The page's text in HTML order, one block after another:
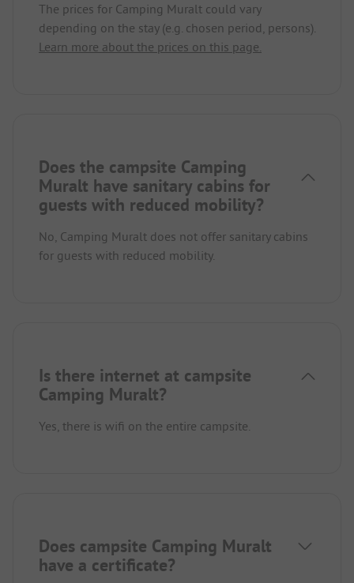
The prices for Camping Muralt could vary
depending on the stay (e.g. chosen period, persons).
Learn more about the prices on this page.
Does the campsite Camping
Muralt have sanitary cabins for
guests with reduced mobility?
No, Camping Muralt does not offer sanitary cabins
for guests with reduced mobility.
Is there internet at campsite
Camping Muralt?
Yes, there is wifi on the entire campsite.
Does campsite Camping Muralt
have a certificate?